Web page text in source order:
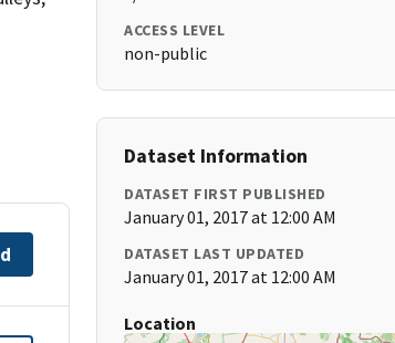
ACCESS LEVEL
non-public
Dataset Information
DATASET FIRST PUBLISHED
January 01, 2017 at 12:00 AM
DATASET LAST UPDATED
January 01, 2017 at 12:00 AM
Location